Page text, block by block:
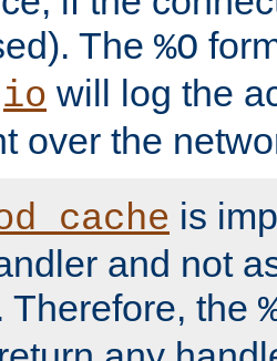
The %O
will log the
over the
is
and not
Therefore, the